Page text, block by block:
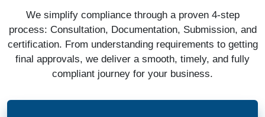
We simplify compliance through a proven 4-step
process: Consultation, Documentation, Submission, and
certification. From understanding requirements to getting
final approvals, we deliver a smooth, timely, and fully
compliant journey for your business.